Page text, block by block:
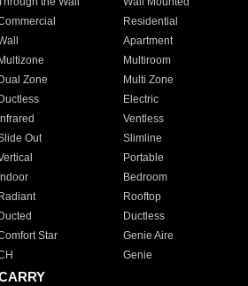
Residential
Apartment
Multizone
Multiroom
Dual Zone
Multi Zone
Ductless
Electric
Infrared
Ventless
Out
Slimline
Portable
Indoor
Bedroom
Radiant
Rooftop
Ducted
Ductless
Star
Genie Aire
Genie